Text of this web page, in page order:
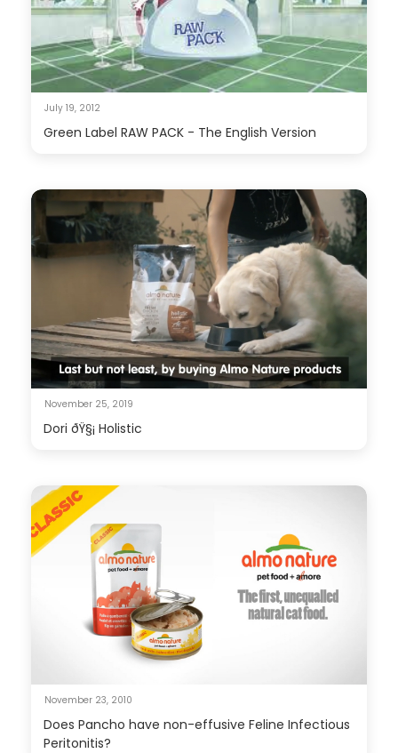
July 19, 2012
Green Label RAW PACK - The English Version
November 25, 2019
Dori ðŸ§¡ Holistic
November 23, 2010
Does Pancho have non-effusive Feline Infectious
Peritonitis?